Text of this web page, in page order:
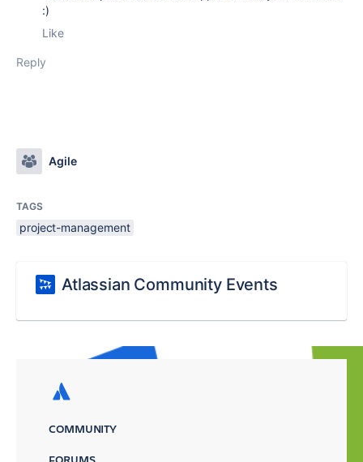
:)
Like
Reply
Agile
TAGS
project-management
Atlassian Community Events
COMMUNITY